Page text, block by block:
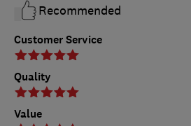
Customer Service
Quality
Value
Recommended